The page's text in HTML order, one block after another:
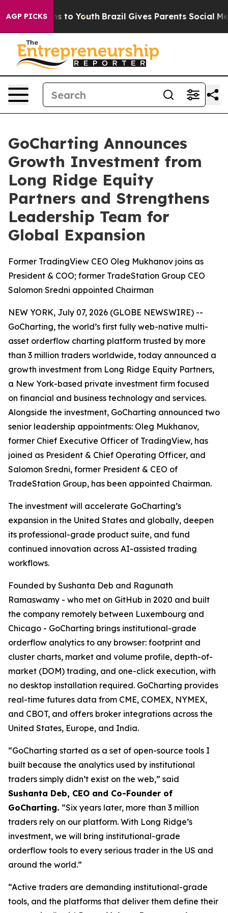
AGP PICKS
Harms to Youth Brazil Gives Parents Social
GoCharting Announces
Growth Investment from
Long Ridge Equity
Partners and Strengthens
Leadership Team for
Global Expansion
Former TradingView CEO Oleg Mukhanov joins as
President & COO; former TradeStation Group CEO
Salomon Sredni appointed Chairman
NEW YORK, July 07, 2026 (GLOBE NEWSWIRE) --
GoCharting, the world’s first fully web-native multi-
asset orderflow charting platform trusted by more
than 3 million traders worldwide, today announced a
growth investment from Long Ridge Equity Partners,
a New York-based private investment firm focused
on financial and business technology and services.
Alongside the investment, GoCharting announced two
senior leadership appointments: Oleg Mukhanov,
former Chief Executive Officer of TradingView, has
joined as President & Chief Operating Officer, and
Salomon Sredni, former President & CEO of
TradeStation Group, has been appointed Chairman.
The investment will accelerate GoCharting’s
expansion in the United States and globally, deepen
its professional-grade product suite, and fund
continued innovation across AI-assisted trading
workflows.
Founded by Sushanta Deb and Ragunath
Ramaswamy - who met on GitHub in 2020 and built
the company remotely between Luxembourg and
Chicago - GoCharting brings institutional-grade
orderflow analytics to any browser: footprint and
cluster charts, market and volume profile, depth-of-
market (DOM) trading, and one-click execution, with
no desktop installation required. GoCharting provides
real-time futures data from CME, COMEX, NYMEX,
and CBOT, and offers broker integrations across the
United States, Europe, and India.
“GoCharting started as a set of open-source tools I
built because the analytics used by institutional
traders simply didn’t exist on the web,” said
Sushanta Deb, CEO and Co-Founder of
GoCharting. “Six years later, more than 3 million
traders rely on our platform. With Long Ridge’s
investment, we will bring institutional-grade
orderflow tools to every serious trader in the US and
around the world.”
“Active traders are demanding institutional-grade
tools, and the platforms that deliver them define their